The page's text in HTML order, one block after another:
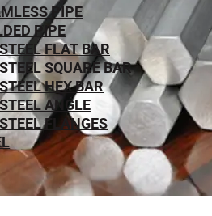
PIPE
PIPE
FLAT BAR
SQUARE BAR
HEX BAR
ANGLE
FLANGES